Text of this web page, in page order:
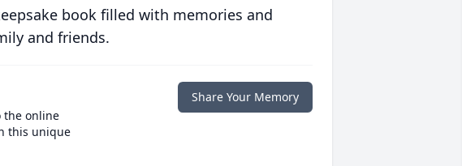
book filled with memories and
and friends.
the online
this unique
Share Your Memory